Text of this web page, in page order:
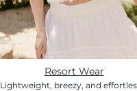
Resort Wear
Lightweight, breezy, and